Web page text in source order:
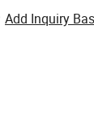
Add Inquiry